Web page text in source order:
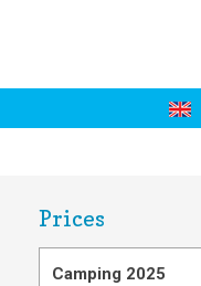
Prices
Camping 2025